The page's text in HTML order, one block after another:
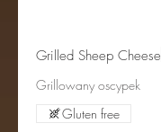
Grilled Sheep Cheese
Grillowany oscypek
Gluten free